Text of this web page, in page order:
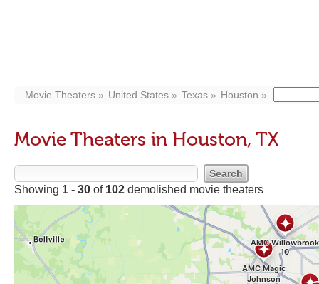
Movie Theaters United States Texas Houston
Movie Theaters in Houston, TX
Showing 1 - 30 of 102 demolished movie theaters